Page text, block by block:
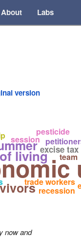
About Labs
version
livingexcise tax
trade workers
team
recession
session
pesticide
now and